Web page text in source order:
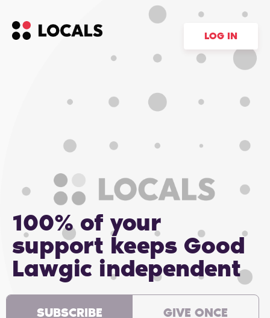
LOG IN
100% of your
support keeps Good
Lawgic independent
SUBSCRIBE GIVE ONCE